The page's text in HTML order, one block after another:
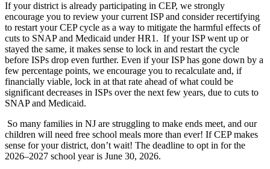
If your district is already participating in CEP, we strongly
encourage you to review your current ISP and consider recertifying
to restart your CEP cycle as a way to mitigate the harmful effects of
cuts to SNAP and Medicaid under HR1. If your ISP went up or
stayed the same, it makes sense to lock in and restart the cycle
before ISPs drop even further. Even if your ISP has gone down by a
few percentage points, we encourage you to recalculate and, if
financially viable, lock in at that rate ahead of what could be
significant decreases in ISPs over the next few years, due to cuts to
SNAP and Medicaid.
So many families in NJ are struggling to make ends meet, and our
children will need free school meals more than ever! If CEP makes
sense for your district, don’t wait! The deadline to opt in for the
2026–2027 school year is June 30, 2026.